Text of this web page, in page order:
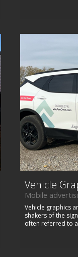
Vehicle
Mobile
Vehicle graphics
shakers of the
often referred to